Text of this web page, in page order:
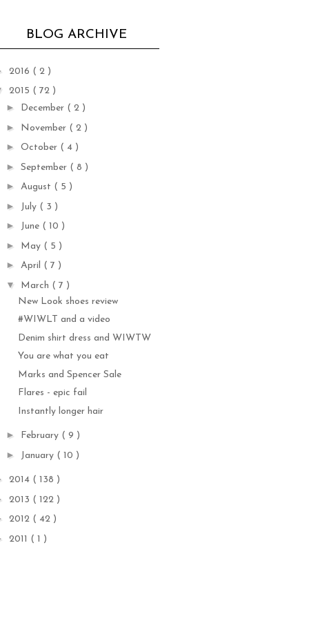
BLOG ARCHIVE
2016 ( 2 )
2015 ( 72 )
► December ( 2 )
► November ( 2 )
► October ( 4 )
► September ( 8 )
► August ( 5 )
► July ( 3 )
► June ( 10 )
► May ( 5 )
► April ( 7 )
▼ March ( 7 )
New Look shoes review
#WIWLT and a video
Denim shirt dress and WIWTW
You are what you eat
Marks and Spencer Sale
Flares - epic fail
Instantly longer hair
► February ( 9 )
► January ( 10 )
2014 ( 138 )
2013 ( 122 )
2012 ( 42 )
2011 ( 1 )